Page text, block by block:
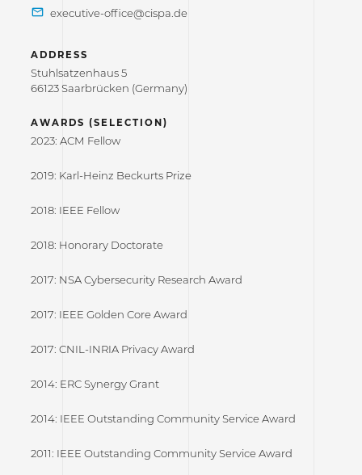
ADDRESS
Stuhlsatzenhaus 5
66123 Saarbrücken (Germany)
AWARDS (SELECTION)
2023: ACM Fellow
2019: Karl-Heinz Beckurts Prize
2018: IEEE Fellow
2018: Honorary Doctorate
2017: NSA Cybersecurity Research Award
2017: IEEE Golden Core Award
2017: CNIL-INRIA Privacy Award
2014: ERC Synergy Grant
2014: IEEE Outstanding Community Service Award
2011: IEEE Outstanding Community Service Award